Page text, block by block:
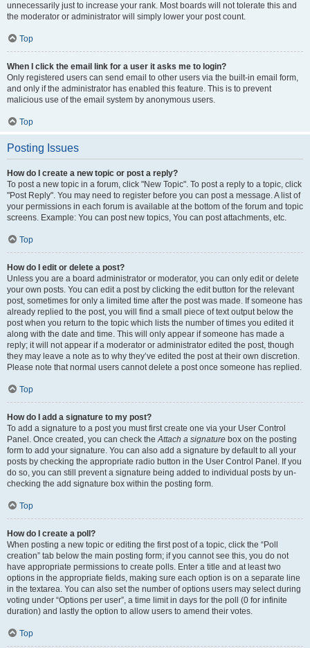
unnecessarily just to increase your rank. Most boards will not tolerate this and
the moderator or administrator will simply lower your post count.
Top
When I click the email link for a user it asks me to login?
Only registered users can send email to other users via the built-in email form,
and only if the administrator has enabled this feature. This is to prevent
malicious use of the email system by anonymous users.
Top
Posting Issues
How do I create a new topic or post a reply?
To post a new topic in a forum, click "New Topic". To post a reply to a topic, click
"Post Reply". You may need to register before you can post a message. A list of
your permissions in each forum is available at the bottom of the forum and topic
screens. Example: You can post new topics, You can post attachments, etc.
Top
How do I edit or delete a post?
Unless you are a board administrator or moderator, you can only edit or delete
your own posts. You can edit a post by clicking the edit button for the relevant
post, sometimes for only a limited time after the post was made. If someone has
already replied to the post, you will find a small piece of text output below the
post when you return to the topic which lists the number of times you edited it
along with the date and time. This will only appear if someone has made a
reply; it will not appear if a moderator or administrator edited the post, though
they may leave a note as to why they’ve edited the post at their own discretion.
Please note that normal users cannot delete a post once someone has replied.
Top
How do I add a signature to my post?
To add a signature to a post you must first create one via your User Control
Panel. Once created, you can check theAttach a signature box on the posting
form to add your signature. You can also add a signature by default to all your
posts by checking the appropriate radio button in the User Control Panel. If you
do so, you can still prevent a signature being added to individual posts by un-
checking the add signature box within the posting form.
Top
How do I create a poll?
When posting a new topic or editing the first post of a topic, click the “Poll
creation” tab below the main posting form; if you cannot see this, you do not
have appropriate permissions to create polls. Enter a title and at least two
options in the appropriate fields, making sure each option is on a separate line
in the textarea. You can also set the number of options users may select during
voting under “Options per user”, a time limit in days for the poll (0 for infinite
duration) and lastly the option to allow users to amend their votes.
Top